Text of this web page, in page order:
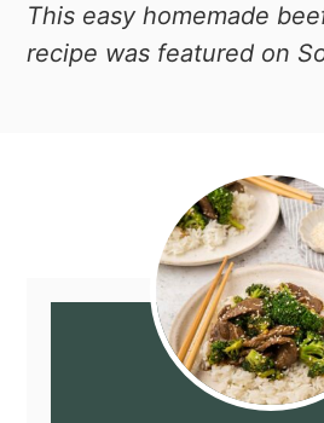
This easy homemade
recipe was featured on